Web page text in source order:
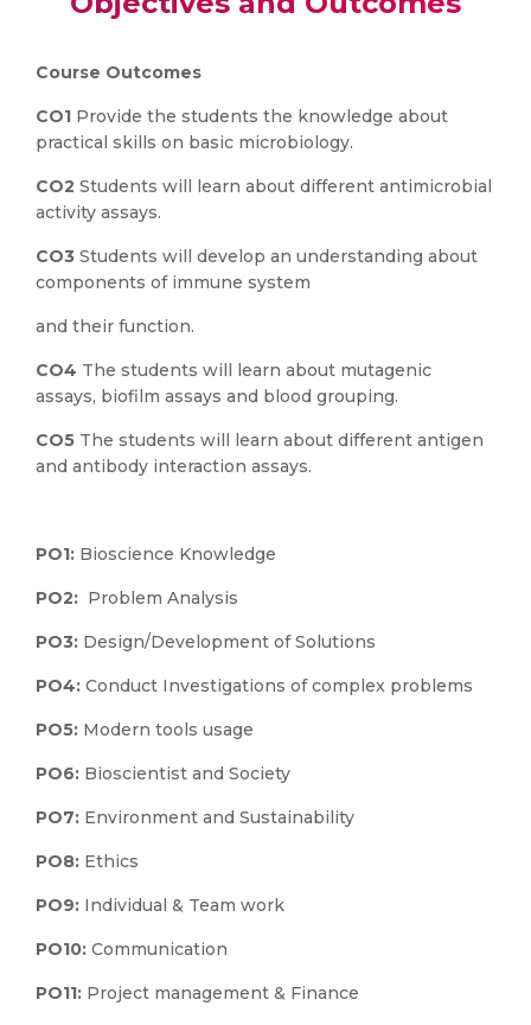
Course Outcomes
CO1 Provide the students the knowledge about
practical skills on basic microbiology.
CO2 Students will learn about different antimicrobial
activity assays.
CO3 Students will develop an understanding about
components of immune system
and their function.
CO4 The students will learn about mutagenic
assays, biofilm assays and blood grouping.
CO5 The students will learn about different antigen
and antibody interaction assays.
PO1: Bioscience Knowledge
PO2: Problem Analysis
PO3: Design/Development of Solutions
PO4: Conduct Investigations of complex problems
PO5: Modern tools usage
PO6: Bioscientist and Society
PO7: Environment and Sustainability
PO8: Ethics
PO9: Individual & Team work
PO10: Communication
PO11: Project management & Finance